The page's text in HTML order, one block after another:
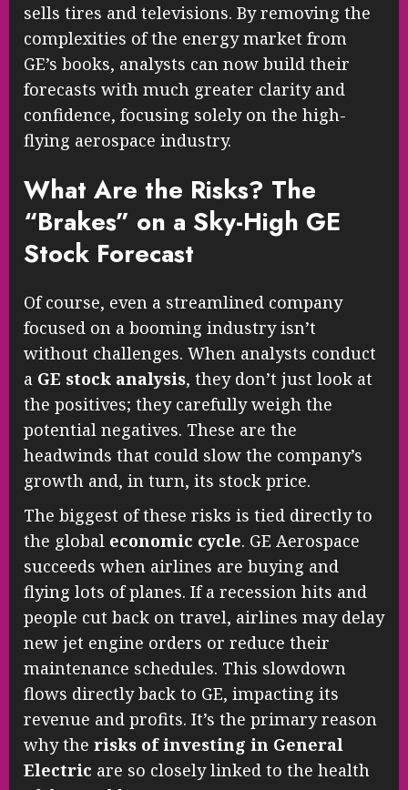
sells tires and televisions. By removing the
complexities of the energy market from
GE’s books, analysts can now build their
forecasts with much greater clarity and
confidence, focusing solely on the high-
flying aerospace industry.
What Are the Risks? The
“Brakes” on a Sky-High GE
Stock Forecast
Of course, even a streamlined company
focused on a booming industry isn’t
without challenges. When analysts conduct
a GE stock analysis, they don’t just look at
the positives; they carefully weigh the
potential negatives. These are the
headwinds that could slow the company’s
growth and, in turn, its stock price.
The biggest of these risks is tied directly to
the global economic cycle. GE Aerospace
succeeds when airlines are buying and
flying lots of planes. If a recession hits and
people cut back on travel, airlines may delay
new jet engine orders or reduce their
maintenance schedules. This slowdown
flows directly back to GE, impacting its
revenue and profits. It’s the primary reason
why the risks of investing in General
Electric are so closely linked to the health